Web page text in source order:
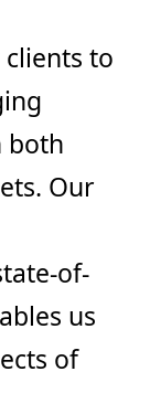
to
both
Our
of-
us
of